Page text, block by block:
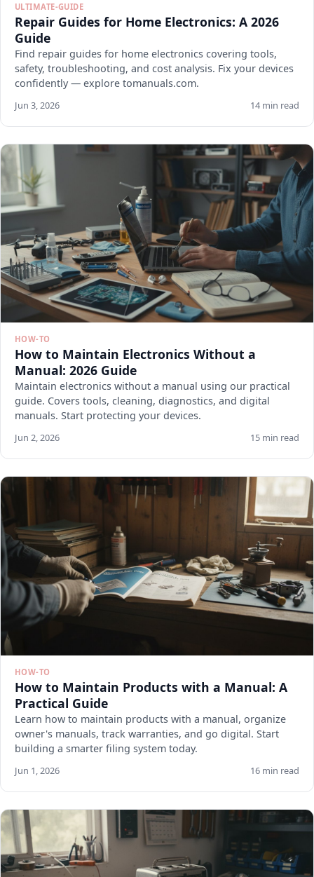
ULTIMATE-GUIDE
Repair Guides for Home Electronics: A 2026
Guide
Find repair guides for home electronics covering tools,
safety, troubleshooting, and cost analysis. Fix your devices
confidently — explore tomanuals.com.
Jun 3, 2026 14 min read
HOW-TO
How to Maintain Electronics Without a
Manual: 2026 Guide
Maintain electronics without a manual using our practical
guide. Covers tools, cleaning, diagnostics, and digital
manuals. Start protecting your devices.
Jun 2, 2026 15 min read
HOW-TO
How to Maintain Products with a Manual: A
Practical Guide
Learn how to maintain products with a manual, organize
owner's manuals, track warranties, and go digital. Start
building a smarter filing system today.
Jun 1, 2026 16 min read